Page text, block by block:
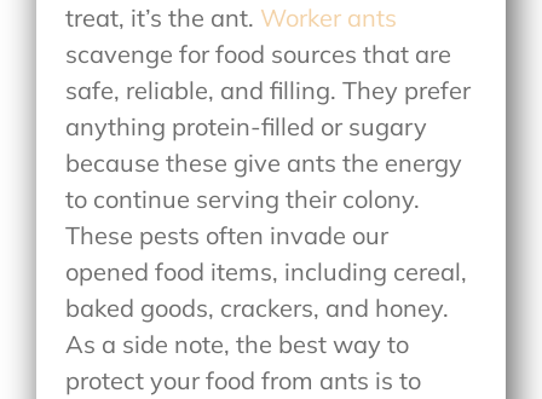
treat, it’s the ant. Worker ants
scavenge for food sources that are
safe, reliable, and filling. They prefer
anything protein-filled or sugary
because these give ants the energy
to continue serving their colony.
These pests often invade our
opened food items, including cereal,
baked goods, crackers, and honey.
As a side note, the best way to
protect your food from ants is to